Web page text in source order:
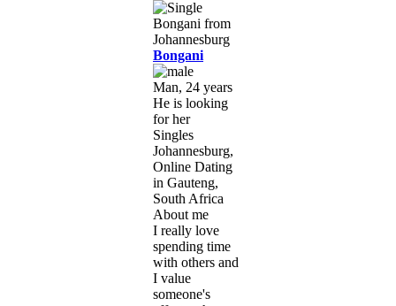
Bongani
Man, 24 years
He is looking
for her
Singles
Johannesburg,
Online Dating
in Gauteng,
South Africa
About me
I really love
spending time
with others and
I value
someone's